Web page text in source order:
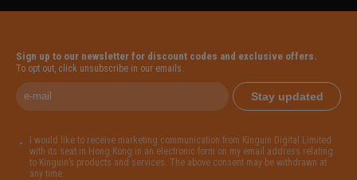
Sign up to our newsletter for discount codes and exclusive offers.
To opt out, click unsubscribe in our emails.
Stay updated
I would like to receive marketing communication from Kinguin Digital Limited
with its seat in Hong Kong in an electronic form on my email address relating
to Kinguin’s products and services. The above consent may be withdrawn at
any time.